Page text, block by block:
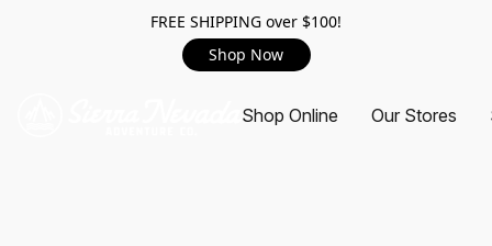
FREE SHIPPING over $100!
Shop Now
Shop Online Our Stores